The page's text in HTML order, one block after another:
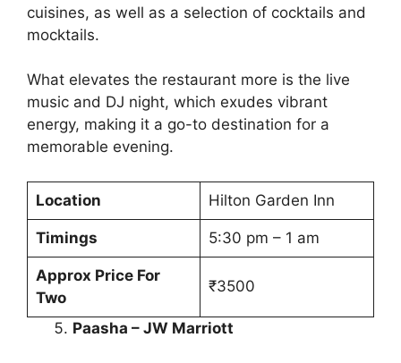
cuisines, as well as a selection of cocktails and
mocktails.
What elevates the restaurant more is the live
music and DJ night, which exudes vibrant
energy, making it a go-to destination for a
memorable evening.
Location Hilton Garden Inn
Timings 5:30 pm – 1 am
Approx Price For
Two
₹3500
Paasha – JW Marriott